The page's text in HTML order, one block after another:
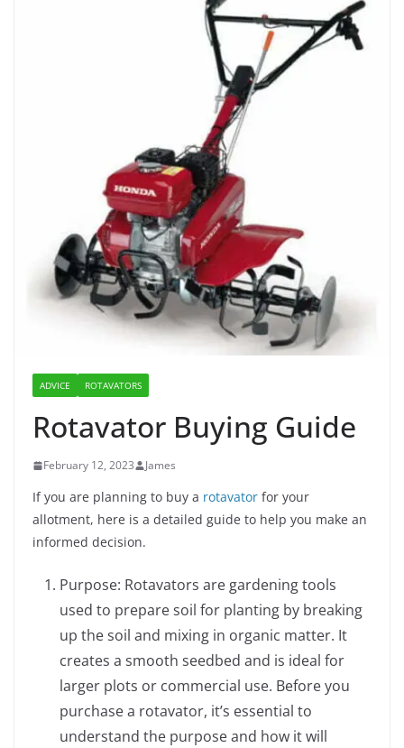
ADVICE ROTAVATORS
Rotavator Buying Guide
February 12, 2023 James
If you are planning to buy a rotavator for your
allotment, here is a detailed guide to help you make an
informed decision.
Purpose: Rotavators are gardening tools
used to prepare soil for planting by breaking
up the soil and mixing in organic matter. It
creates a smooth seedbed and is ideal for
larger plots or commercial use. Before you
purchase a rotavator, it’s essential to
understand the purpose and how it will